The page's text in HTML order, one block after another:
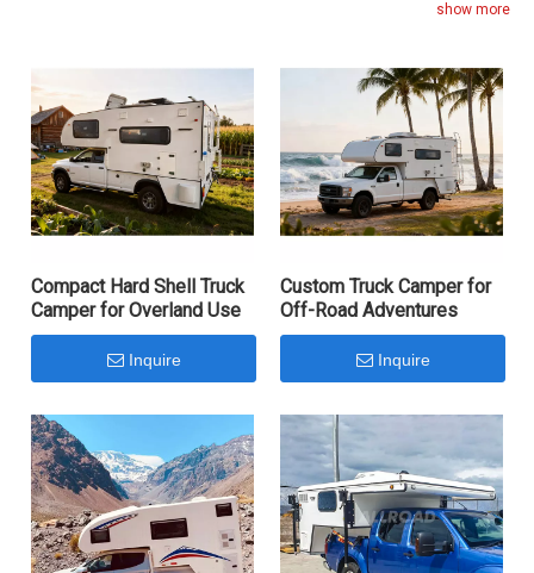
show more
Compact Hard Shell Truck
Camper for Overland Use
Inquire
Custom Truck Camper for
Off-Road Adventures
Inquire